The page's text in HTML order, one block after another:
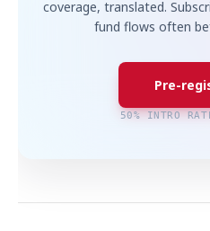
coverage, translated.
fund flows often
Pre-
50% INTRO